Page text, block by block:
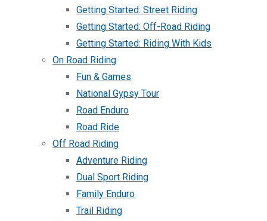
Getting Started: Street Riding
Getting Started: Off-Road Riding
Getting Started: Riding With Kids
On Road Riding
Fun & Games
National Gypsy Tour
Road Enduro
Road Ride
Off Road Riding
Adventure Riding
Dual Sport Riding
Family Enduro
Trail Riding